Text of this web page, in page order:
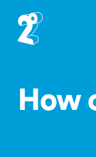
main
How